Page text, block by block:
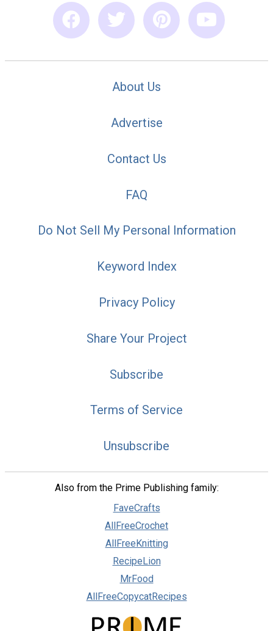
About Us
Advertise
Contact Us
FAQ
Do Not Sell My Personal Information
Keyword Index
Privacy Policy
Share Your Project
Subscribe
Terms of Service
Unsubscribe
Also from the Prime Publishing family:
FaveCrafts
AllFreeCrochet
AllFreeKnitting
RecipeLion
MrFood
AllFreeCopycatRecipes